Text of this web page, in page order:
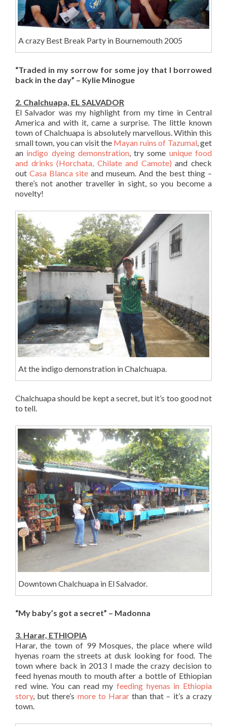
A crazy Best Break Party in Bournemouth 2005
“Traded in my sorrow for some joy that I borrowed
back in the day” – Kylie Minogue
2. Chalchuapa, EL SALVADOR
El Salvador was my highlight from my time in Central
America and with it, came a surprise. The little known
town of Chalchuapa is absolutely marvellous. Within this
small town, you can visit the Mayan ruins of Tazumal, get
an indigo dyeing demonstration, try some unique food
and drinks (Horchata, Chilate and Camote) and check
out Casa Blanca site and museum. And the best thing –
there’s not another traveller in sight, so you become a
novelty!
At the indigo demonstration in Chalchuapa.
Chalchuapa should be kept a secret, but it’s too good not
to tell.
Downtown Chalchuapa in El Salvador.
“My baby’s got a secret” – Madonna
3. Harar, ETHIOPIA
Harar, the town of 99 Mosques, the place where wild
hyenas roam the streets at dusk looking for food. The
town where back in 2013 I made the crazy decision to
feed hyenas mouth to mouth after a bottle of Ethiopian
red wine. You can read my feeding hyenas in Ethiopia
story, but there’s more to Hararthan that – it’s a crazy
town.